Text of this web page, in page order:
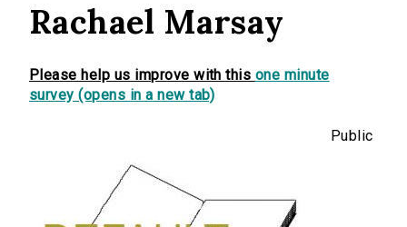
Rachael Marsay
Please help us improve with this one minute
survey (opens in a new tab)
Public